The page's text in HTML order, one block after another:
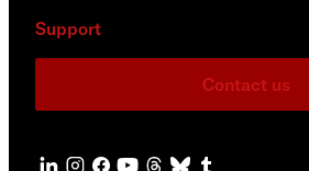
Support
Contact us